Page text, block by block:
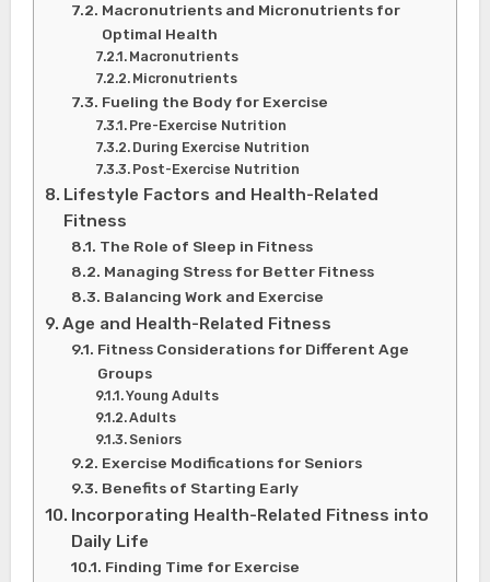
Macronutrients and Micronutrients for
Optimal Health
Macronutrients
Micronutrients
Fueling the Body for Exercise
Pre-Exercise Nutrition
During Exercise Nutrition
Post-Exercise Nutrition
Lifestyle Factors and Health-Related
Fitness
The Role of Sleep in Fitness
Managing Stress for Better Fitness
Balancing Work and Exercise
Age and Health-Related Fitness
Fitness Considerations for Different Age
Groups
Young Adults
Adults
Seniors
Exercise Modifications for Seniors
Benefits of Starting Early
Incorporating Health-Related Fitness into
Daily Life
Finding Time for Exercise